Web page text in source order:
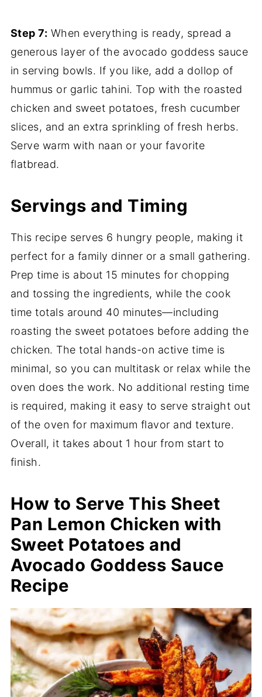
Step 7: When everything is ready, spread a
generous layer of the avocado goddess sauce
in serving bowls. If you like, add a dollop of
hummus or garlic tahini. Top with the roasted
chicken and sweet potatoes, fresh cucumber
slices, and an extra sprinkling of fresh herbs.
Serve warm with naan or your favorite
flatbread.
Servings and Timing
This recipe serves 6 hungry people, making it
perfect for a family dinner or a small gathering.
Prep time is about 15 minutes for chopping
and tossing the ingredients, while the cook
time totals around 40 minutes—including
roasting the sweet potatoes before adding the
chicken. The total hands-on active time is
minimal, so you can multitask or relax while the
oven does the work. No additional resting time
is required, making it easy to serve straight out
of the oven for maximum flavor and texture.
Overall, it takes about 1 hour from start to
finish.
How to Serve This Sheet
Pan Lemon Chicken with
Sweet Potatoes and
Avocado Goddess Sauce
Recipe